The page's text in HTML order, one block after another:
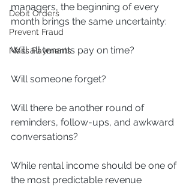
Debit Orders
Prevent Fraud
Mass Payments
managers, the beginning of every
month brings the same uncertainty:
Will all tenants pay on time?
Will someone forget?
Will there be another round of
reminders, follow-ups, and awkward
conversations?
While rental income should be one of
the most predictable revenue